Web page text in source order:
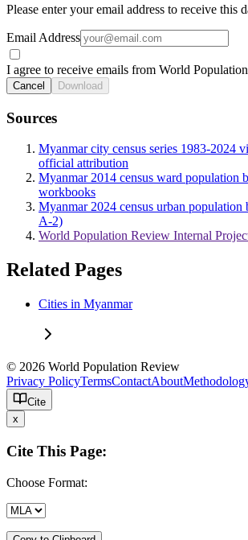
Please enter your email address to receive this
Email Address
I agree to receive emails from World
Cancel Download
Sources
Myanmar city census series 1983-2024
official attribution
Myanmar 2014 census ward population
workbooks
Myanmar 2024 census urban
A-2)
World Population Review Internal
Related Pages
Cities in Myanmar
© 2026 World Population Review
Privacy PolicyTermsContactAbout
Cite
x
Cite This Page:
Choose Format: